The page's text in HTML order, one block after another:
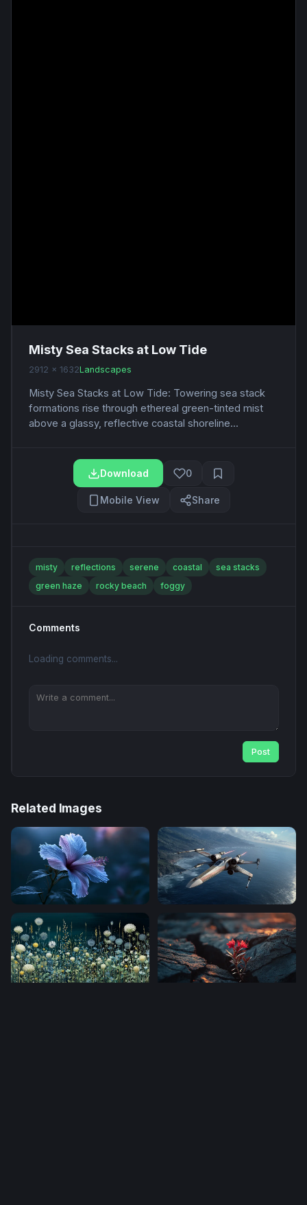
Misty Sea Stacks at Low Tide
2912 x 1632Landscapes
Misty Sea Stacks at Low Tide: Towering sea stack
formations rise through ethereal green-tinted mist
above a glassy, reflective coastal shoreline...
Download 0
Mobile View Share
misty reflections serene coastal
sea stacks
green haze
rocky beach foggy
Comments
Loading comments...
Post
Related Images